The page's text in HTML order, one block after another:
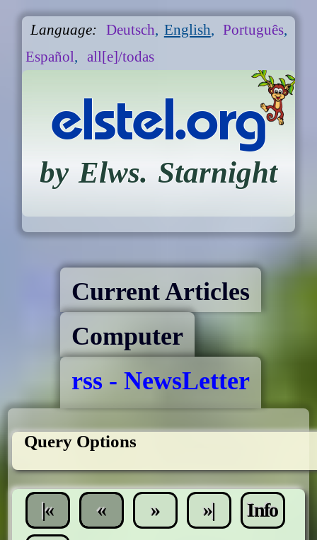
Language: Deutsch, English, Português,
Español, all[e]/todas
elstel.org
by Elws. Starnight
Current Articles
Computer
rss - NewsLetter
Query Options
|« « » »|
Info